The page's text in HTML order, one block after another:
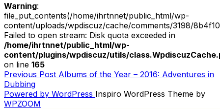
Warning:
file_put_contents(/home/ihrtnnet/public_html/wp-
content/uploads/wpdiscuz/cache/comments/3198/
Failed to open stream: Disk quota exceeded in
/home/ihrtnnet/public_html/wp-
content/plugins/wpdiscuz/utils/
on line 165
POST
NAVIGATION
Previous
Post
Previous Post Albums of the Year – 2016: Adventures in
Dubbing
Powered by WordPress Inspiro WordPress Theme by
WPZOOM